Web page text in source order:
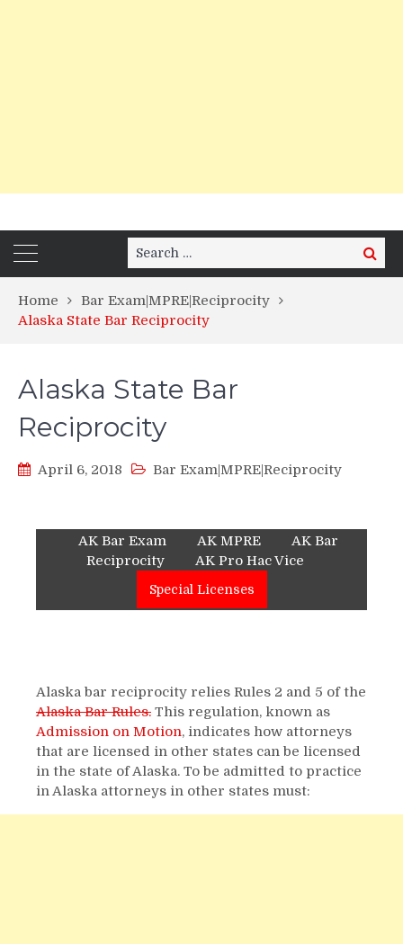
Search
for:
Search
Home
Bar Exam|MPRE|Reciprocity
Alaska State Bar Reciprocity
Alaska State Bar
Reciprocity
April 6, 2018 Bar Exam|MPRE|Reciprocity
AK Bar Exam AK MPRE
AK Bar
Reciprocity
AK Pro Hac Vice
Special Licenses
Alaska bar reciprocity relies Rules 2 and 5 of the
Alaska Bar Rules. This regulation, known as
Admission on Motion, indicates how attorneys
that are licensed in other states can be licensed
in the state of Alaska. To be admitted to practice
in Alaska attorneys in other states must: